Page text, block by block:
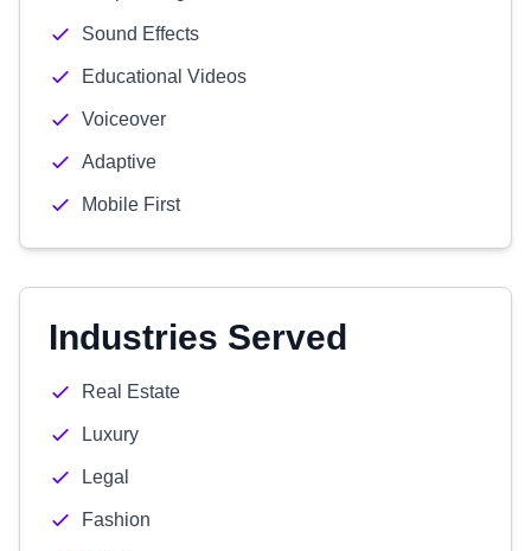
Sound Effects
Educational Videos
Voiceover
Adaptive
Mobile First
Industries Served
Real Estate
Luxury
Legal
Fashion